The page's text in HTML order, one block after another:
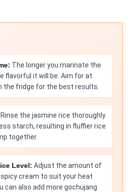
The longer you marinate the
flavorful it will be. Aim for at
the fridge for the best results.
Rinse the jasmine rice thoroughly
starch, resulting in fluffier rice
together.
Level: Adjust the amount of
cream to suit your heat
can also add more gochujang